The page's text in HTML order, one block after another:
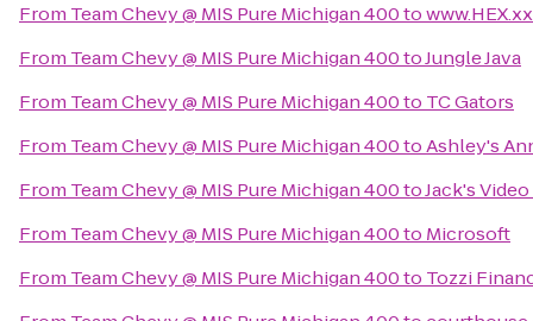
From Team Chevy @ MIS Pure Michigan 400to
From Team Chevy @ MIS Pure Michigan 400toJungle Java
From Team Chevy @ MIS Pure Michigan 400to TC Gators
From Team Chevy @ MIS Pure Michigan 400toAshley's
From Team Chevy @ MIS Pure Michigan 400toJack's
From Team Chevy @ MIS Pure Michigan 400to Microsoft
From Team Chevy @ MIS Pure Michigan 400to Tozzi